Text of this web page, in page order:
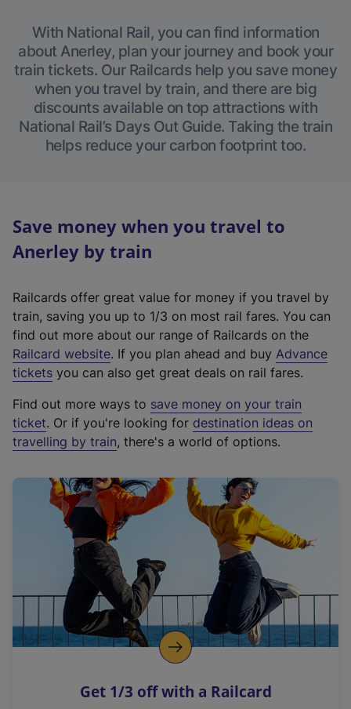
With National Rail, you can find information
about Anerley, plan your journey and book your
train tickets. Our Railcards help you save money
when you travel by train, and there are big
discounts available on top attractions with
National Rail’s Days Out Guide. Taking the train
helps reduce your carbon footprint too.
Save money when you travel to
Anerley by train
Railcards offer great value for money if you travel by
train, saving you up to 1/3 on most rail fares. You can
find out more about our range of Railcards on the
Railcard website(
e
t
e
r
a
l
i
n
k
o
p
s
. If you plan ahead and buy Advance
tickets you can also get great deals on rail fares.
Find out more ways to save money on your train
ticket. Or if you're looking for destination ideas on
travelling by train, there's a world of options.
Get 1/3 off with a Railcard